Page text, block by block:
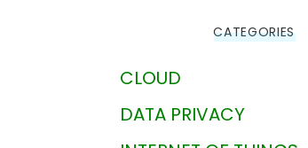
CATEGORIES
CLOUD
DATA PRIVACY